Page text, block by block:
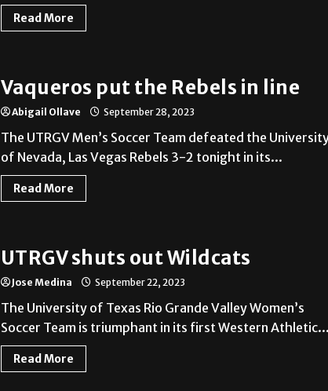
Read More
Vaqueros put the Rebels in line
Abigail Ollave September 28, 2023
The UTRGV Men’s Soccer Team defeated the
of Nevada, Las Vegas Rebels 3-2 tonight in its...
Read More
UTRGV shuts out Wildcats
Jose Medina September 22, 2023
The University of Texas Rio Grande Valley Women’s
Soccer Team is triumphant in its first Western
Read More